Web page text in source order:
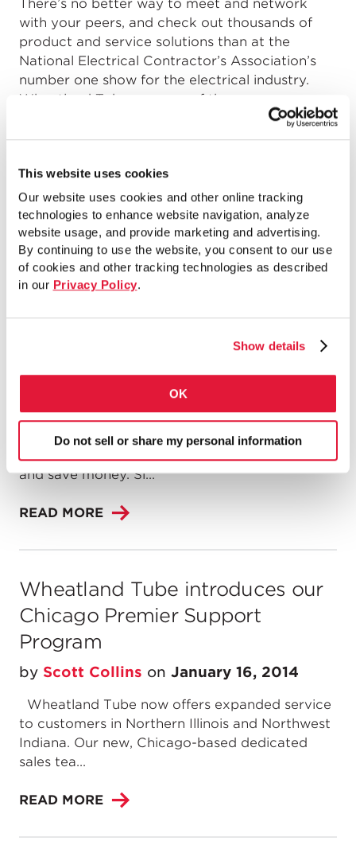
This website uses cookies
Our website uses cookies and other online tracking
technologies to enhance website navigation, analyze
website usage, and provide marketing and advertising.
By continuing to use the website, you consent to our use
of cookies and other tracking technologies as described
in our Privacy Policy.
Show details
OK
Do not sell or share my personal information
There’s no better way to meet and network
with your peers, and check out thousands of
product and service solutions than at the
National Electrical Contractor’s Association’s
number one show for the electrical industry.
Wheatland Tube was one of the many
exhibitors that displayed products at NECA
from October 3 – 6 in San Francisco, Califor...
READ MORE
How 20-Foot Conduit Can
Benefit Your Next Project
Switching from the familiar to the unfamiliar can
different for contractors when deciding to
specify a new product for their next project.
Sure, the unfamiliar is intimidating, but it also
holds the potential to completely revolutionize
the way you do business, complete projects,
and save money. Sl...
READ MORE
Wheatland Tube introduces our
Chicago Premier Support
Program
by Scott Collins on January 16, 2014
Wheatland Tube now offers expanded service
to customers in Northern Illinois and Northwest
Indiana. Our new, Chicago-based dedicated
sales tea...
READ MORE